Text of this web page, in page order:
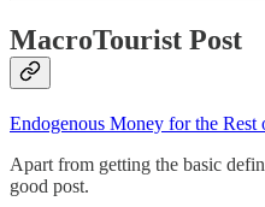
MacroTourist Post
Endogenous Money for the Rest
Apart from getting the basic
good post.